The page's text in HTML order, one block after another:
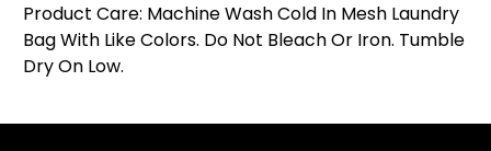
Product Care: Machine Wash Cold In Mesh Laundry
Bag With Like Colors. Do Not Bleach Or Iron. Tumble
Dry On Low.